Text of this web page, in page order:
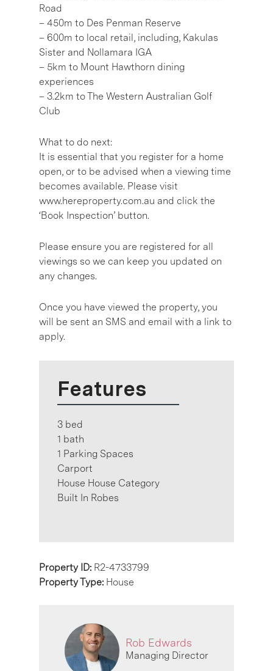
Road
– 450m to Des Penman Reserve
– 600m to local retail, including, Kakulas
Sister and Nollamara IGA
– 5km to Mount Hawthorn dining
experiences
– 3.2km to The Western Australian Golf
Club
What to do next:
It is essential that you register for a home
open, or to be advised when a viewing time
becomes available. Please visit
www.hereproperty.com.au and click the
‘Book Inspection’ button.
Please ensure you are registered for all
viewings so we can keep you updated on
any changes.
Once you have viewed the property, you
will be sent an SMS and email with a link to
apply.
Features
3 bed
1 bath
1 Parking Spaces
Carport
House House Category
Built In Robes
Property ID: R2-4733799
Property Type: House
Rob Edwards
Managing Director